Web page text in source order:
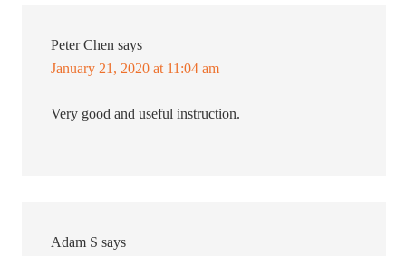
Peter Chen says
January 21, 2020 at 11:04 am
Very good and useful instruction.
Adam S says